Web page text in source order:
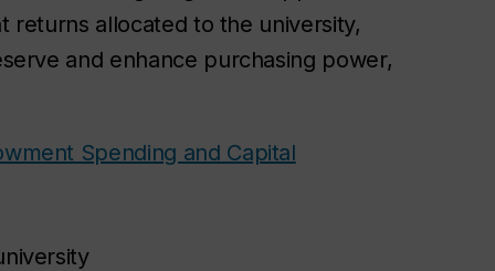
returns allocated to the university,
and enhance purchasing power,
Spending and Capital